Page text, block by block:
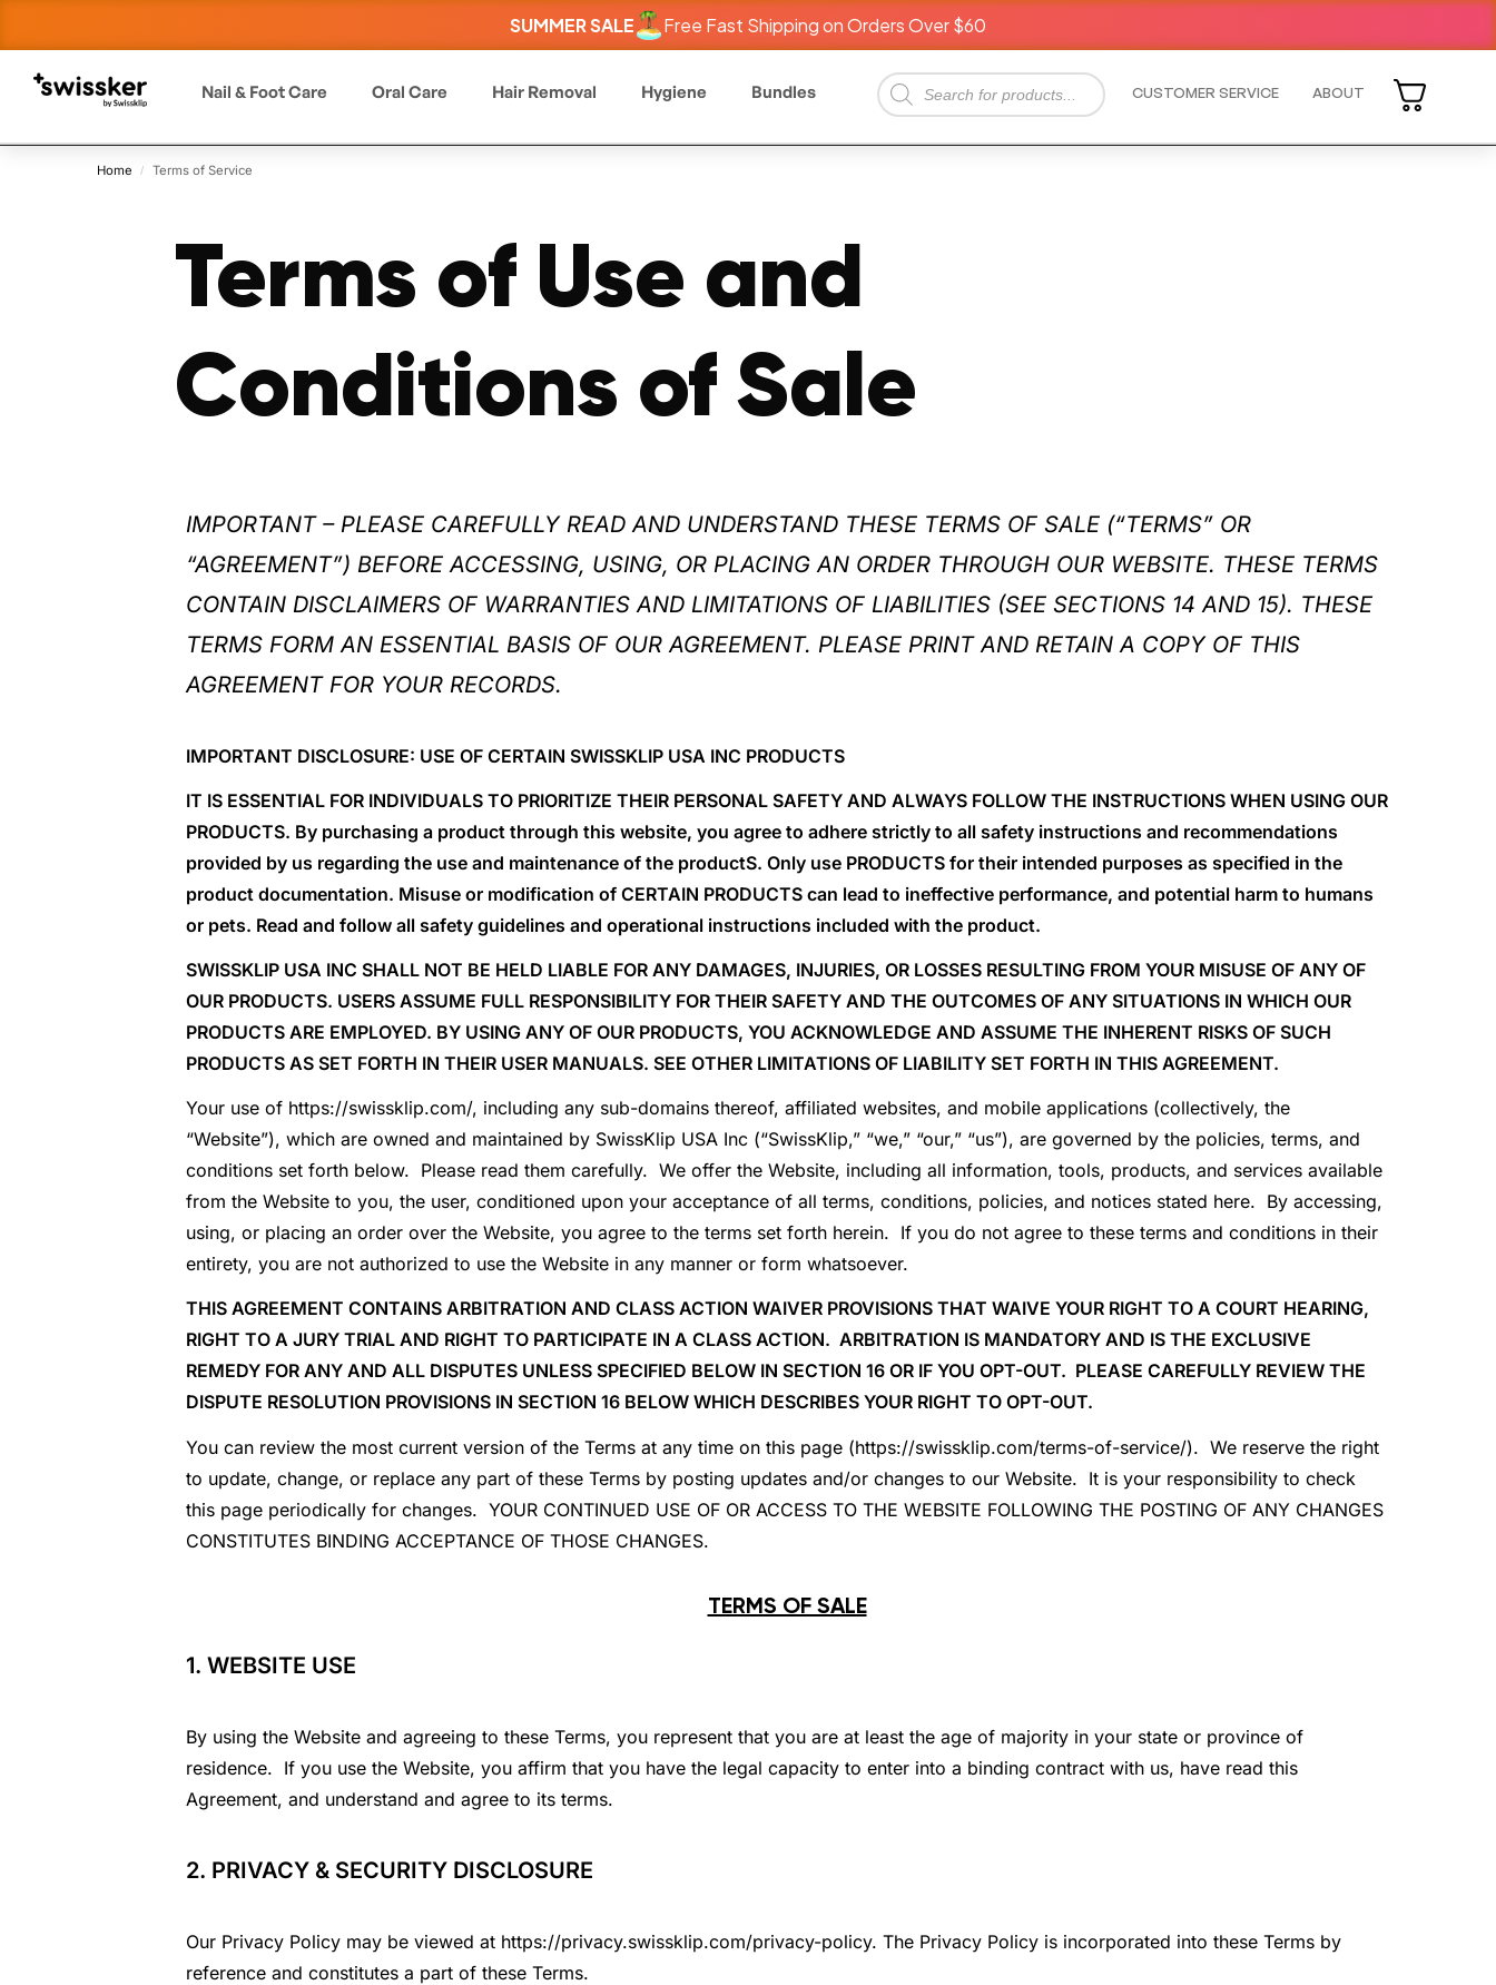
SUMMER SALE Free Fast Shipping on Orders Over $60
Nail & Foot Care Oral Care Hair Removal Hygiene Bundles CUSTOMER SERVICE ABOUT
Home / Terms of Service
Terms of Use and
Conditions of Sale
IMPORTANT – PLEASE CAREFULLY READ AND UNDERSTAND THESE TERMS OF SALE (“TERMS” OR
“AGREEMENT”) BEFORE ACCESSING, USING, OR PLACING AN ORDER THROUGH OUR WEBSITE. THESE TERMS
CONTAIN DISCLAIMERS OF WARRANTIES AND LIMITATIONS OF LIABILITIES (SEE SECTIONS 14 AND 15). THESE
TERMS FORM AN ESSENTIAL BASIS OF OUR AGREEMENT. PLEASE PRINT AND RETAIN A COPY OF THIS
AGREEMENT FOR YOUR RECORDS.
IMPORTANT DISCLOSURE: USE OF CERTAIN SWISSKLIP USA INC PRODUCTS
IT IS ESSENTIAL FOR INDIVIDUALS TO PRIORITIZE THEIR PERSONAL SAFETY AND ALWAYS FOLLOW THE INSTRUCTIONS WHEN USING OUR
PRODUCTS. By purchasing a product through this website, you agree to adhere strictly to all safety instructions and recommendations
provided by us regarding the use and maintenance of the productS. Only use PRODUCTS for their intended purposes as specified in the
product documentation. Misuse or modification of CERTAIN PRODUCTS can lead to ineffective performance, and potential harm to humans
or pets. Read and follow all safety guidelines and operational instructions included with the product.
SWISSKLIP USA INC SHALL NOT BE HELD LIABLE FOR ANY DAMAGES, INJURIES, OR LOSSES RESULTING FROM YOUR MISUSE OF ANY OF
OUR PRODUCTS. USERS ASSUME FULL RESPONSIBILITY FOR THEIR SAFETY AND THE OUTCOMES OF ANY SITUATIONS IN WHICH OUR
PRODUCTS ARE EMPLOYED. BY USING ANY OF OUR PRODUCTS, YOU ACKNOWLEDGE AND ASSUME THE INHERENT RISKS OF SUCH
PRODUCTS AS SET FORTH IN THEIR USER MANUALS. SEE OTHER LIMITATIONS OF LIABILITY SET FORTH IN THIS AGREEMENT.
Your use of https://swissklip.com/, including any sub-domains thereof, affiliated websites, and mobile applications (collectively, the
“Website”), which are owned and maintained by SwissKlip USA Inc (“SwissKlip,” “we,” “our,” “us”), are governed by the policies, terms, and
conditions set forth below. Please read them carefully. We offer the Website, including all information, tools, products, and services available
from the Website to you, the user, conditioned upon your acceptance of all terms, conditions, policies, and notices stated here. By accessing,
using, or placing an order over the Website, you agree to the terms set forth herein. If you do not agree to these terms and conditions in their
entirety, you are not authorized to use the Website in any manner or form whatsoever.
THIS AGREEMENT CONTAINS ARBITRATION AND CLASS ACTION WAIVER PROVISIONS THAT WAIVE YOUR RIGHT TO A COURT HEARING,
RIGHT TO A JURY TRIAL AND RIGHT TO PARTICIPATE IN A CLASS ACTION. ARBITRATION IS MANDATORY AND IS THE EXCLUSIVE
REMEDY FOR ANY AND ALL DISPUTES UNLESS SPECIFIED BELOW IN SECTION 16 OR IF YOU OPT-OUT. PLEASE CAREFULLY REVIEW THE
DISPUTE RESOLUTION PROVISIONS IN SECTION 16 BELOW WHICH DESCRIBES YOUR RIGHT TO OPT-OUT.
You can review the most current version of the Terms at any time on this page (https://swissklip.com/terms-of-service/). We reserve the right
to update, change, or replace any part of these Terms by posting updates and/or changes to our Website. It is your responsibility to check
this page periodically for changes. YOUR CONTINUED USE OF OR ACCESS TO THE WEBSITE FOLLOWING THE POSTING OF ANY CHANGES
CONSTITUTES BINDING ACCEPTANCE OF THOSE CHANGES.
TERMS OF SALE
1. WEBSITE USE
By using the Website and agreeing to these Terms, you represent that you are at least the age of majority in your state or province of
residence. If you use the Website, you affirm that you have the legal capacity to enter into a binding contract with us, have read this
Agreement, and understand and agree to its terms.
2. PRIVACY & SECURITY DISCLOSURE
Our Privacy Policy may be viewed at https://privacy.swissklip.com/privacy-policy. The Privacy Policy is incorporated into these Terms by
reference and constitutes a part of these Terms.